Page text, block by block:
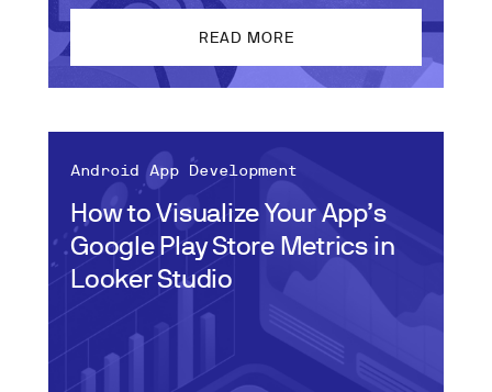
READ MORE
How to Visualize Your App’s
Google Play Store Metrics in
Looker Studio
Android App Development